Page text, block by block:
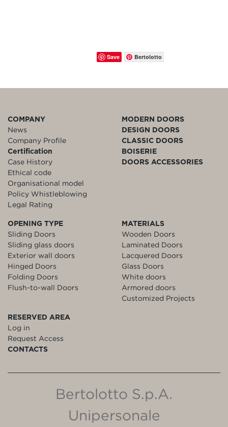
Save Bertolotto
COMPANY
News
Company Profile
Certification
Case History
Ethical code
Organisational model
Policy Whistleblowing
Legal Rating
MODERN DOORS
DESIGN DOORS
CLASSIC DOORS
BOISERIE
DOORS ACCESSORIES
OPENING TYPE
Sliding Doors
Sliding glass doors
Exterior wall doors
Hinged Doors
Folding Doors
Flush-to-wall Doors
MATERIALS
Wooden Doors
Laminated Doors
Lacquered Doors
Glass Doors
White doors
Armored doors
Customized Projects
RESERVED AREA
Log in
Request Access
CONTACTS
Bertolotto S.p.A.
Unipersonale